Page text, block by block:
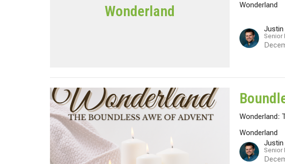
Wonderland
Wonderland
Justin
Senior
Wonderland:
Wonderland
Justin
Senior